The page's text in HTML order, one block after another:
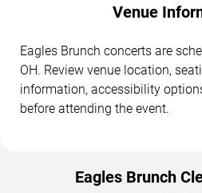
Venue
Eagles Brunch concerts are
OH. Review venue location,
information, accessibility
before attending the event.
Eagles Brunch